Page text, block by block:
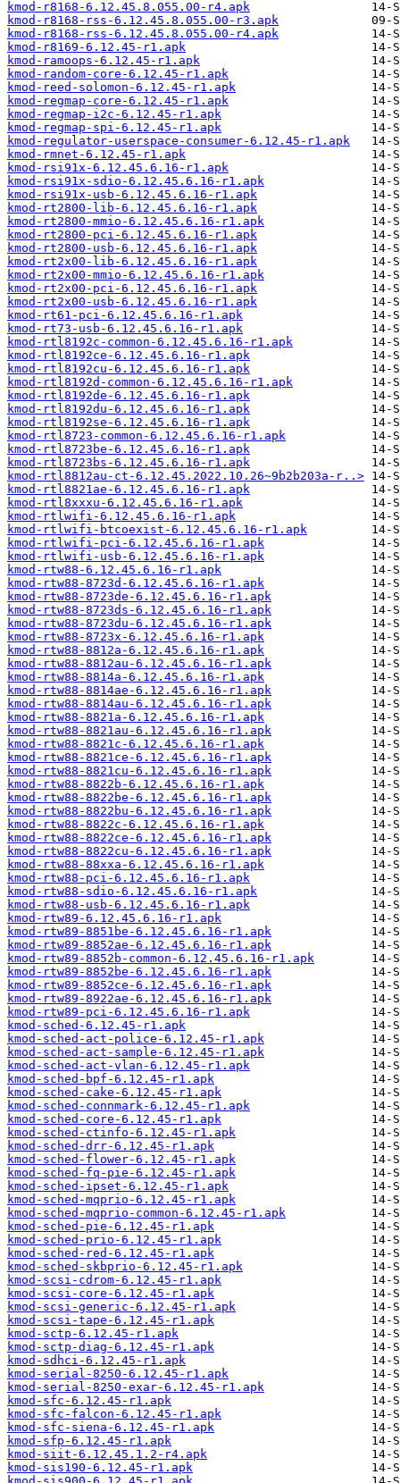
kmod-r8168-6.12.45.8.055.00-r4.apk
kmod-r8168-rss-6.12.45.8.055.00-r3.apk
kmod-r8168-rss-6.12.45.8.055.00-r4.apk
kmod-r8169-6.12.45-r1.apk
kmod-ramoops-6.12.45-r1.apk
kmod-random-core-6.12.45-r1.apk
kmod-reed-solomon-6.12.45-r1.apk
kmod-regmap-core-6.12.45-r1.apk
kmod-regmap-i2c-6.12.45-r1.apk
kmod-regmap-spi-6.12.45-r1.apk
kmod-regulator-userspace-consumer-6.12.45-r1.apk
kmod-rmnet-6.12.45-r1.apk
kmod-rsi91x-6.12.45.6.16-r1.apk
kmod-rsi91x-sdio-6.12.45.6.16-r1.apk
kmod-rsi91x-usb-6.12.45.6.16-r1.apk
kmod-rt2800-lib-6.12.45.6.16-r1.apk
kmod-rt2800-mmio-6.12.45.6.16-r1.apk
kmod-rt2800-pci-6.12.45.6.16-r1.apk
kmod-rt2800-usb-6.12.45.6.16-r1.apk
kmod-rt2x00-lib-6.12.45.6.16-r1.apk
kmod-rt2x00-mmio-6.12.45.6.16-r1.apk
kmod-rt2x00-pci-6.12.45.6.16-r1.apk
kmod-rt2x00-usb-6.12.45.6.16-r1.apk
kmod-rt61-pci-6.12.45.6.16-r1.apk
kmod-rt73-usb-6.12.45.6.16-r1.apk
kmod-rtl8192c-common-6.12.45.6.16-r1.apk
kmod-rtl8192ce-6.12.45.6.16-r1.apk
kmod-rtl8192cu-6.12.45.6.16-r1.apk
kmod-rtl8192d-common-6.12.45.6.16-r1.apk
kmod-rtl8192de-6.12.45.6.16-r1.apk
kmod-rtl8192du-6.12.45.6.16-r1.apk
kmod-rtl8192se-6.12.45.6.16-r1.apk
kmod-rtl8723-common-6.12.45.6.16-r1.apk
kmod-rtl8723be-6.12.45.6.16-r1.apk
kmod-rtl8723bs-6.12.45.6.16-r1.apk
kmod-rtl8812au-ct-6.12.45.2022.10.26~9b2b203a-r..>
kmod-rtl8821ae-6.12.45.6.16-r1.apk
kmod-rtl8xxxu-6.12.45.6.16-r1.apk
kmod-rtlwifi-6.12.45.6.16-r1.apk
kmod-rtlwifi-btcoexist-6.12.45.6.16-r1.apk
kmod-rtlwifi-pci-6.12.45.6.16-r1.apk
kmod-rtlwifi-usb-6.12.45.6.16-r1.apk
kmod-rtw88-6.12.45.6.16-r1.apk
kmod-rtw88-8723d-6.12.45.6.16-r1.apk
kmod-rtw88-8723de-6.12.45.6.16-r1.apk
kmod-rtw88-8723ds-6.12.45.6.16-r1.apk
kmod-rtw88-8723du-6.12.45.6.16-r1.apk
kmod-rtw88-8723x-6.12.45.6.16-r1.apk
kmod-rtw88-8812a-6.12.45.6.16-r1.apk
kmod-rtw88-8812au-6.12.45.6.16-r1.apk
kmod-rtw88-8814a-6.12.45.6.16-r1.apk
kmod-rtw88-8814ae-6.12.45.6.16-r1.apk
kmod-rtw88-8814au-6.12.45.6.16-r1.apk
kmod-rtw88-8821a-6.12.45.6.16-r1.apk
kmod-rtw88-8821au-6.12.45.6.16-r1.apk
kmod-rtw88-8821c-6.12.45.6.16-r1.apk
kmod-rtw88-8821ce-6.12.45.6.16-r1.apk
kmod-rtw88-8821cu-6.12.45.6.16-r1.apk
kmod-rtw88-8822b-6.12.45.6.16-r1.apk
kmod-rtw88-8822be-6.12.45.6.16-r1.apk
kmod-rtw88-8822bu-6.12.45.6.16-r1.apk
kmod-rtw88-8822c-6.12.45.6.16-r1.apk
kmod-rtw88-8822ce-6.12.45.6.16-r1.apk
kmod-rtw88-8822cu-6.12.45.6.16-r1.apk
kmod-rtw88-88xxa-6.12.45.6.16-r1.apk
kmod-rtw88-pci-6.12.45.6.16-r1.apk
kmod-rtw88-sdio-6.12.45.6.16-r1.apk
kmod-rtw88-usb-6.12.45.6.16-r1.apk
kmod-rtw89-6.12.45.6.16-r1.apk
kmod-rtw89-8851be-6.12.45.6.16-r1.apk
kmod-rtw89-8852ae-6.12.45.6.16-r1.apk
kmod-rtw89-8852b-common-6.12.45.6.16-r1.apk
kmod-rtw89-8852be-6.12.45.6.16-r1.apk
kmod-rtw89-8852ce-6.12.45.6.16-r1.apk
kmod-rtw89-8922ae-6.12.45.6.16-r1.apk
kmod-rtw89-pci-6.12.45.6.16-r1.apk
kmod-sched-6.12.45-r1.apk
kmod-sched-act-police-6.12.45-r1.apk
kmod-sched-act-sample-6.12.45-r1.apk
kmod-sched-act-vlan-6.12.45-r1.apk
kmod-sched-bpf-6.12.45-r1.apk
kmod-sched-cake-6.12.45-r1.apk
kmod-sched-connmark-6.12.45-r1.apk
kmod-sched-core-6.12.45-r1.apk
kmod-sched-ctinfo-6.12.45-r1.apk
kmod-sched-drr-6.12.45-r1.apk
kmod-sched-flower-6.12.45-r1.apk
kmod-sched-fq-pie-6.12.45-r1.apk
kmod-sched-ipset-6.12.45-r1.apk
kmod-sched-mqprio-6.12.45-r1.apk
kmod-sched-mqprio-common-6.12.45-r1.apk
kmod-sched-pie-6.12.45-r1.apk
kmod-sched-prio-6.12.45-r1.apk
kmod-sched-red-6.12.45-r1.apk
kmod-sched-skbprio-6.12.45-r1.apk
kmod-scsi-cdrom-6.12.45-r1.apk
kmod-scsi-core-6.12.45-r1.apk
kmod-scsi-generic-6.12.45-r1.apk
kmod-scsi-tape-6.12.45-r1.apk
kmod-sctp-6.12.45-r1.apk
kmod-sctp-diag-6.12.45-r1.apk
kmod-sdhci-6.12.45-r1.apk
kmod-serial-8250-6.12.45-r1.apk
kmod-serial-8250-exar-6.12.45-r1.apk
kmod-sfc-6.12.45-r1.apk
kmod-sfc-falcon-6.12.45-r1.apk
kmod-sfc-siena-6.12.45-r1.apk
kmod-sfp-6.12.45-r1.apk
kmod-siit-6.12.45.1.2-r4.apk
kmod-sis190-6.12.45-r1.apk